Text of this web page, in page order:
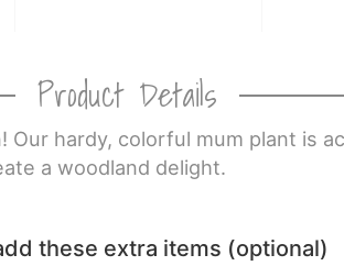
Product Details
Our hardy, colorful mum plant is
a woodland delight.
these extra items (optional)